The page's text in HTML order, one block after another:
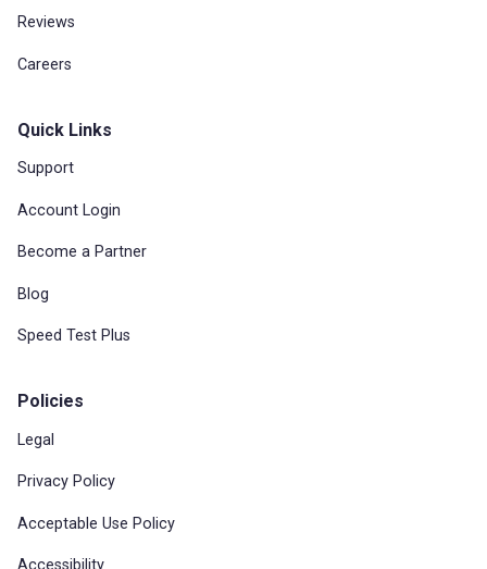
Reviews
Careers
Quick Links
Support
Account Login
Become a Partner
Blog
Speed Test Plus
Policies
Legal
Privacy Policy
Acceptable Use Policy
Accessibility